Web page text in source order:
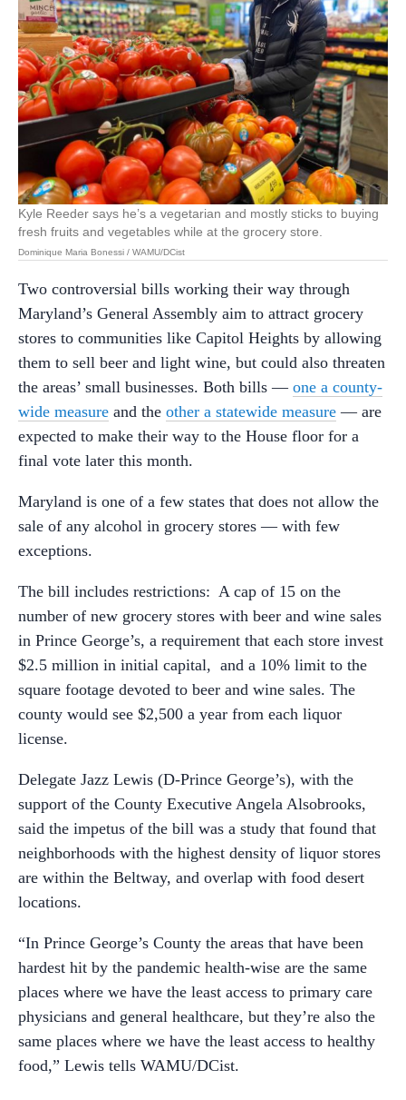
Kyle Reeder says he’s a vegetarian and mostly sticks to buying
fresh fruits and vegetables while at the grocery store.
Dominique Maria Bonessi / WAMU/DCist
Two controversial bills working their way through
Maryland’s General Assembly aim to attract grocery
stores to communities like Capitol Heights by allowing
them to sell beer and light wine, but could also threaten
the areas’ small businesses. Both bills — one a county-
wide measure and the other a statewide measure — are
expected to make their way to the House floor for a
final vote later this month.
Maryland is one of a few states that does not allow the
sale of any alcohol in grocery stores — with few
exceptions.
The bill includes restrictions: A cap of 15 on the
number of new grocery stores with beer and wine sales
in Prince George’s, a requirement that each store invest
$2.5 million in initial capital, and a 10% limit to the
square footage devoted to beer and wine sales. The
county would see $2,500 a year from each liquor
license.
Delegate Jazz Lewis (D-Prince George’s), with the
support of the County Executive Angela Alsobrooks,
said the impetus of the bill was a study that found that
neighborhoods with the highest density of liquor stores
are within the Beltway, and overlap with food desert
locations.
“In Prince George’s County the areas that have been
hardest hit by the pandemic health-wise are the same
places where we have the least access to primary care
physicians and general healthcare, but they’re also the
same places where we have the least access to healthy
food,” Lewis tells WAMU/DCist.